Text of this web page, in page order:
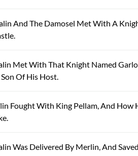
And The Damosel Met With A
Met With That Knight Named
Of His Host.
Fought With King Pellam, And
Was Delivered By Merlin, And